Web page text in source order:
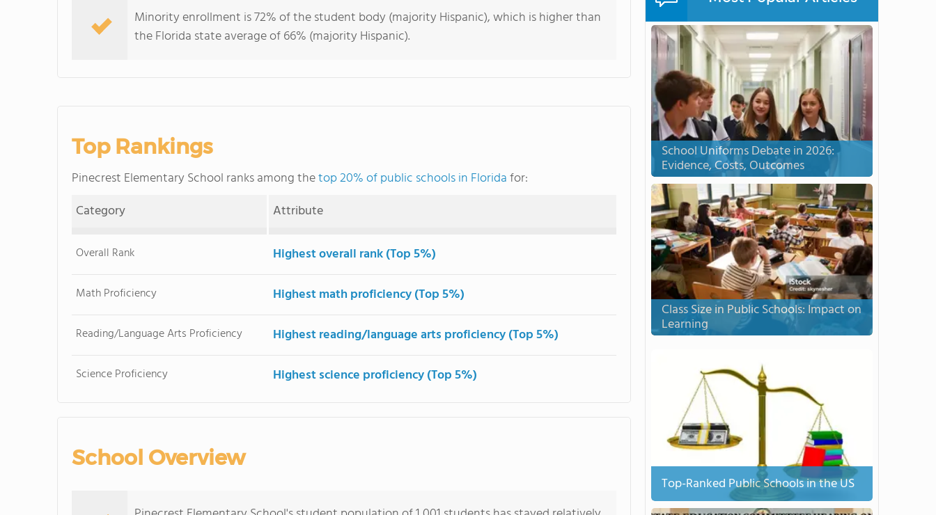
Minority enrollment is 72% of the student body (majority Hispanic), which is higher than
the Florida state average of 66% (majority Hispanic).
Top Rankings
Pinecrest Elementary School ranks among thetop 20% of public schools in Floridafor:
Category
Attribute
Overall Rank Highest overall rank (Top 5%)
Math Proficiency Highest math proficiency (Top 5%)
Reading/Language Arts Proficiency Highest reading/language arts proficiency (Top 5%)
Science Proficiency Highest science proficiency (Top 5%)
School Overview
School Uniforms Debate in 2026:
Evidence, Costs, Outcomes
Class Size in Public Schools: Impact on
Learning
Top-Ranked Public Schools in the US